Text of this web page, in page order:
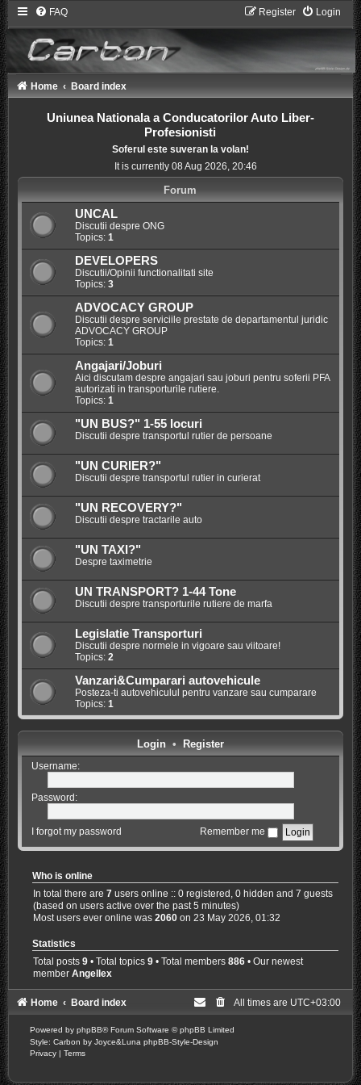
FAQ Login
Register
Home Board index
Uniunea Nationala a Conducatorilor Auto Liber-
Profesionisti
Soferul este suveran la volan!
It is currently 08 Aug 2026, 20:46
Forum
UNCAL
Discutii despre ONG
Topics: 1
DEVELOPERS
Discutii/Opinii functionalitati site
Topics: 3
ADVOCACY GROUP
Discutii despre serviciile prestate de departamentul juridic
ADVOCACY GROUP
Topics: 1
Angajari/Joburi
Aici discutam despre angajari sau joburi pentru soferii PFA
autorizati in transporturile rutiere.
Topics: 1
"UN BUS?" 1-55 locuri
Discutii despre transportul rutier de persoane
"UN CURIER?"
Discutii despre transportul rutier in curierat
"UN RECOVERY?"
Discutii despre tractarile auto
"UN TAXI?"
Despre taximetrie
UN TRANSPORT? 1-44 Tone
Discutii despre transporturile rutiere de marfa
Legislatie Transporturi
Discutii despre normele in vigoare sau viitoare!
Topics: 2
Vanzari&Cumparari autovehicule
Posteza-ti autovehiculul pentru vanzare sau cumparare
Topics: 1
Login• Register
Username:
Password:
I forgot my password Remember me
Who is online
In total there are7 users online :: 0 registered, 0 hidden and 7 guests
(based on users active over the past 5 minutes)
Most users ever online was2060 on 23 May 2026, 01:32
Statistics
Total posts9 • Total topics9 • Total members886 • Our newest
memberAngellex
Home Board index All times are UTC+03:00
Powered by phpBB® Forum Software © phpBB Limited
Style: Carbon by Joyce&Luna phpBB-Style-Design
Privacy | Terms